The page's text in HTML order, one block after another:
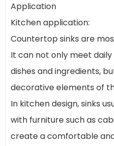
Application
Kitchen application:
Countertop sinks are
It can not only meet daily
dishes and ingredients,
decorative elements of
In kitchen design, sinks
with furniture such as
create a comfortable